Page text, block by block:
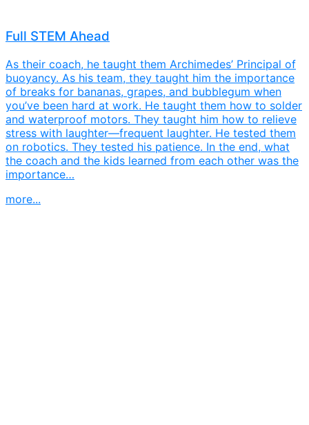
Full STEM Ahead
As their coach, he taught them Archimedes’ Principal of
buoyancy. As his team, they taught him the importance
of breaks for bananas, grapes, and bubblegum when
you’ve been hard at work. He taught them how to solder
and waterproof motors. They taught him how to relieve
stress with laughter—frequent laughter. He tested them
on robotics. They tested his patience. In the end, what
the coach and the kids learned from each other was the
importance…
more...